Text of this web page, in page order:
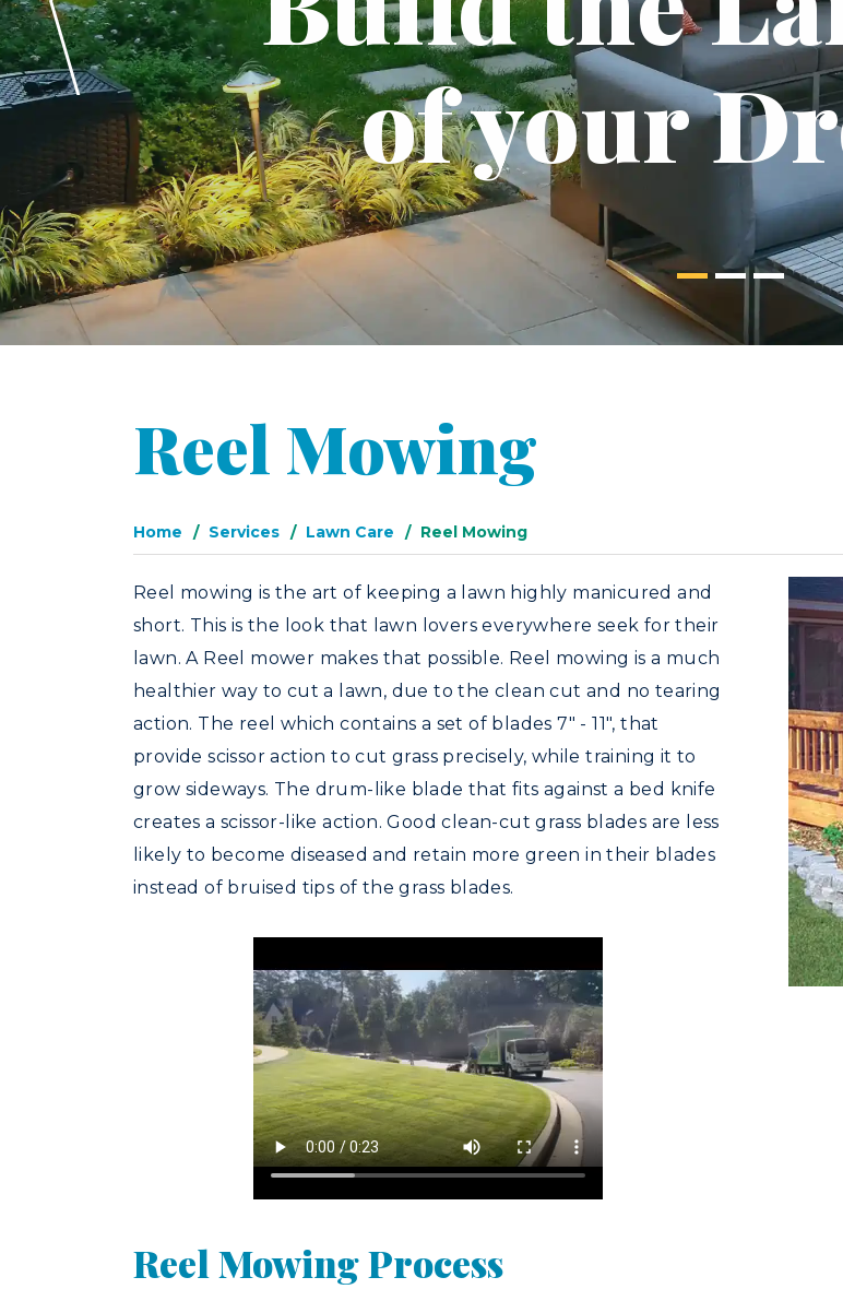
of your
Reel Mowing
Home Services Lawn Care Reel Mowing
Reel mowing is the art of keeping a lawn highly manicured and
short. This is the look that lawn lovers everywhere seek for their
lawn. A Reel mower makes that possible. Reel mowing is a much
healthier way to cut a lawn, due to the clean cut and no tearing
action. The reel which contains a set of blades 7" - 11", that
provide scissor action to cut grass precisely, while training it to
grow sideways. The drum-like blade that fits against a bed knife
creates a scissor-like action. Good clean-cut grass blades are less
likely to become diseased and retain more green in their blades
instead of bruised tips of the grass blades.
Reel Mowing Process